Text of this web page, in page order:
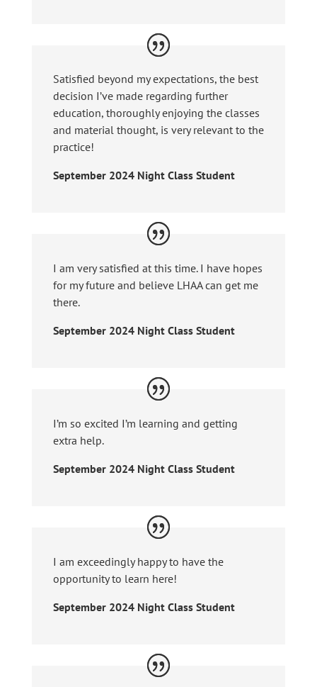
Satisfied beyond my expectations, the best
decision I’ve made regarding further
education, thoroughly enjoying the classes
and material thought, is very relevant to the
practice!
September 2024 Night Class Student
I am very satisfied at this time. I have hopes
for my future and believe LHAA can get me
there.
September 2024 Night Class Student
I’m so excited I’m learning and getting
extra help.
September 2024 Night Class Student
I am exceedingly happy to have the
opportunity to learn here!
September 2024 Night Class Student